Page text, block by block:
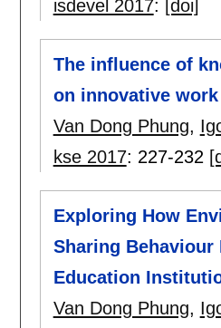
isdevel 2017: [doi]
The influence of
on innovative
Van Dong Phung,
kse 2017: 227-232
Exploring How
Sharing Behaviour
Education
Van Dong Phung,